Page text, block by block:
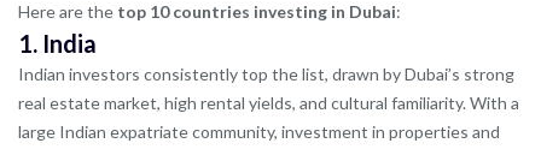
Here are the top 10 countries investing in Dubai:
1. India
Indian investors consistently top the list, drawn by Dubai’s strong
real estate market, high rental yields, and cultural familiarity. With a
large Indian expatriate community, investment in properties and